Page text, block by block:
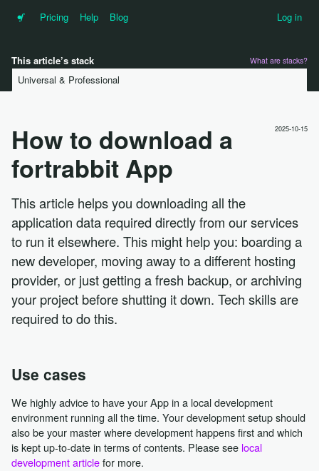
•f Pricing Help Blog Log in
This article’s stack What are stacks?
Universal & Professional
2025-10-15
How to download a
fortrabbit App
This article helps you downloading all the
application data required directly from our services
to run it elsewhere. This might help you: boarding a
new developer, moving away to a different hosting
provider, or just getting a fresh backup, or archiving
your project before shutting it down. Tech skills are
required to do this.
Use cases
We highly advice to have your App in a local development
environment running all the time. Your development setup should
also be your master where development happens first and which
is kept up-to-date in terms of contents. Please see local
development articlefor more.